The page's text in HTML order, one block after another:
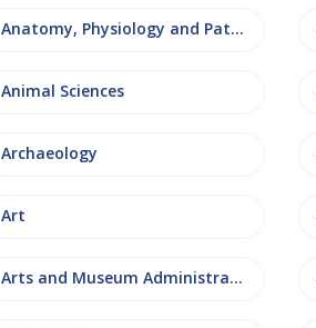
Anatomy, Physiology and Pathology
Animal Sciences
Archaeology
Art
Arts and Museum Administration